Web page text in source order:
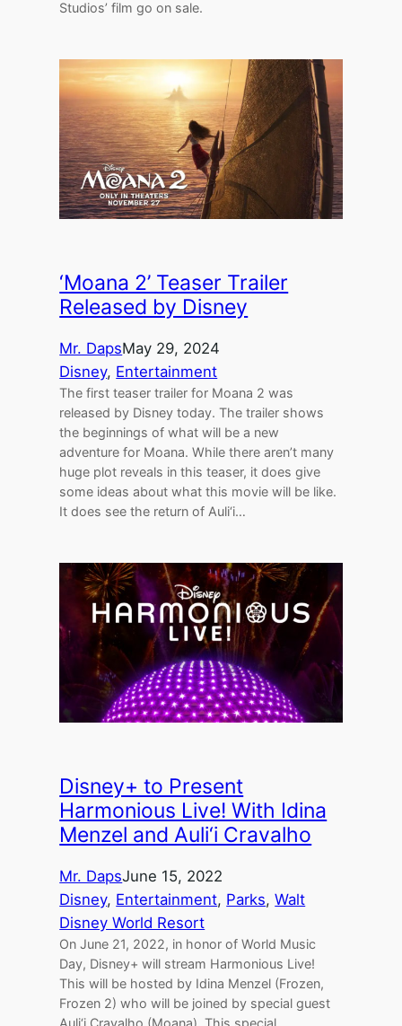
Studios’ film go on sale.
‘Moana 2’ Teaser Trailer
Released by Disney
Mr. DapsMay 29, 2024
Disney, Entertainment
The first teaser trailer for Moana 2 was
released by Disney today. The trailer shows
the beginnings of what will be a new
adventure for Moana. While there aren’t many
huge plot reveals in this teaser, it does give
some ideas about what this movie will be like.
It does see the return of Auli‘i…
Disney+ to Present
Harmonious Live! With Idina
Menzel and Auli‘i Cravalho
Mr. DapsJune 15, 2022
Disney, Entertainment, Parks, Walt
Disney World Resort
On June 21, 2022, in honor of World Music
Day, Disney+ will stream Harmonious Live!
This will be hosted by Idina Menzel (Frozen,
Frozen 2) who will be joined by special guest
Auli‘i Cravalho (Moana). This special